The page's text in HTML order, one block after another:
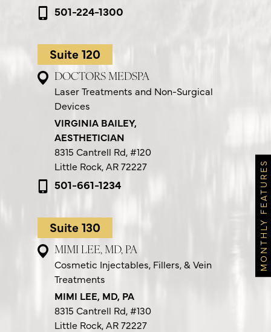
501-224-1300
Suite 120
DOCTORS MEDSPA
Laser Treatments and Non-Surgical
Devices
VIRGINIA BAILEY,
AESTHETICIAN
8315 Cantrell Rd,#120
Little Rock, AR 72227
501-661-1234
Suite 130
MIMI LEE, MD, PA
Cosmetic Injectables, Fillers, & Vein
Treatments
MIMI LEE, MD, PA
8315 Cantrell Rd,#130
Little Rock, AR 72227
MONTHLY FEATURES